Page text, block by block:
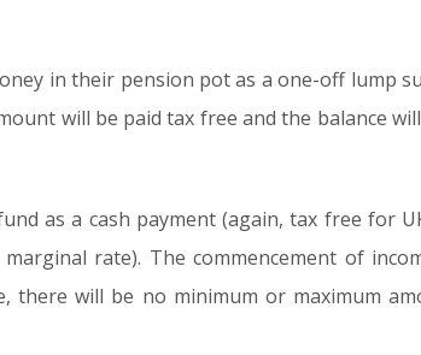
in their pension pot as a one-off lump
will be paid tax free and the balance
as a cash payment (again, tax free for
rate). The commencement of
there will be no minimum or maximum